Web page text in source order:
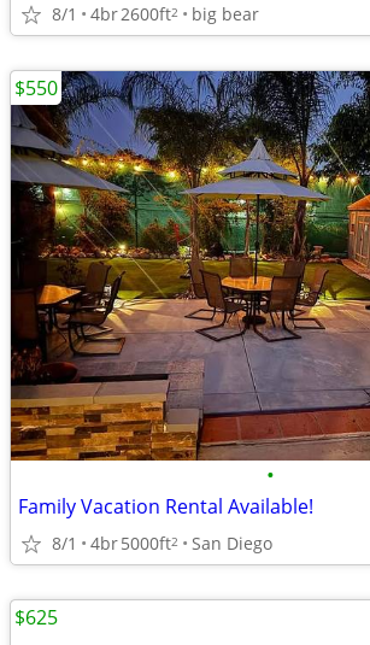
8/1 4br2600ft2 big bear
•
Family Vacation Rental Available!
8/1 4br5000ft2 San Diego
$550
$625